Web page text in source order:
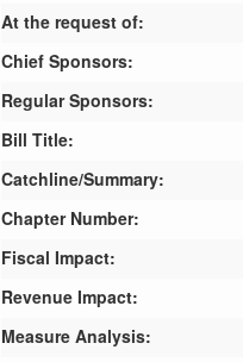
At the request of:
Chief Sponsors:
Regular Sponsors:
Bill Title:
Catchline/Summary:
Chapter Number:
Fiscal Impact:
Revenue Impact:
Measure Analysis: